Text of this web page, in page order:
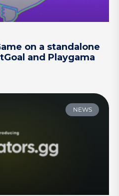
on a standalone
and Playgama
NEWS